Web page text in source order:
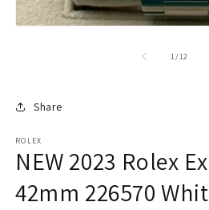
1/of
12
Share
ROLEX
NEW 2023 Rolex
42mm 226570